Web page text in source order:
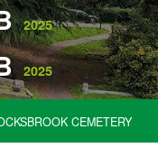
2025
2025
CEMETERY